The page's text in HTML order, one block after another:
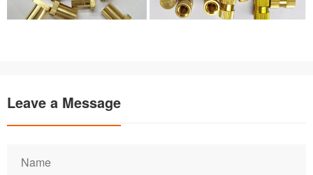
Leave a Message